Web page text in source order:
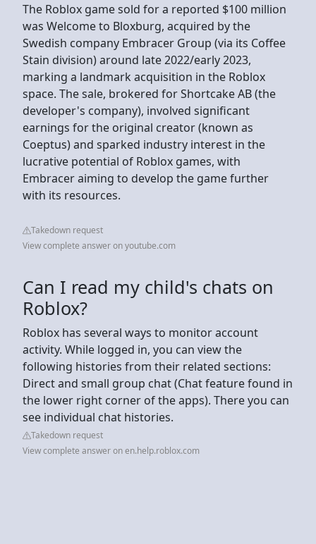
The Roblox game sold for a reported $100 million
was Welcome to Bloxburg, acquired by the
Swedish company Embracer Group (via its Coffee
Stain division) around late 2022/early 2023,
marking a landmark acquisition in the Roblox
space. The sale, brokered for Shortcake AB (the
developer's company), involved significant
earnings for the original creator (known as
Coeptus) and sparked industry interest in the
lucrative potential of Roblox games, with
Embracer aiming to develop the game further
with its resources.
Takedown request
View complete answer on youtube.com
Can I read my child's chats on
Roblox?
Roblox has several ways to monitor account
activity. While logged in, you can view the
following histories from their related sections:
Direct and small group chat (Chat feature found in
the lower right corner of the apps). There you can
see individual chat histories.
Takedown request
View complete answer on en.help.roblox.com